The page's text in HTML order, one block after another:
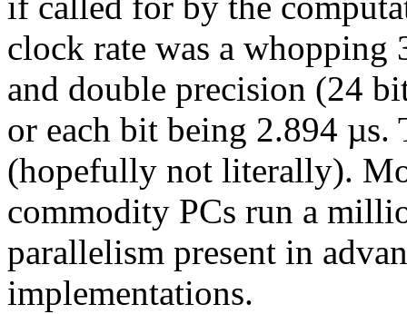
clock rate was a whopping
and double precision (24
or each bit being 2.894
(hopefully not literally).
commodity PCs run a
parallelism present in
implementations.